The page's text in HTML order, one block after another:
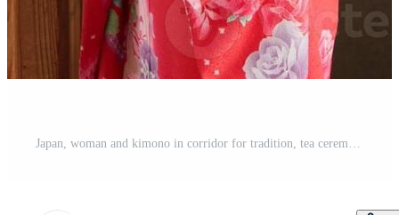
Japan, woman and kimono in corridor for tradition, tea ceremony and hallway of Chashitsu room or door. Entrance, person and vintage dress or fashion for temae, ritual and waiting for hospitality Pro Photo